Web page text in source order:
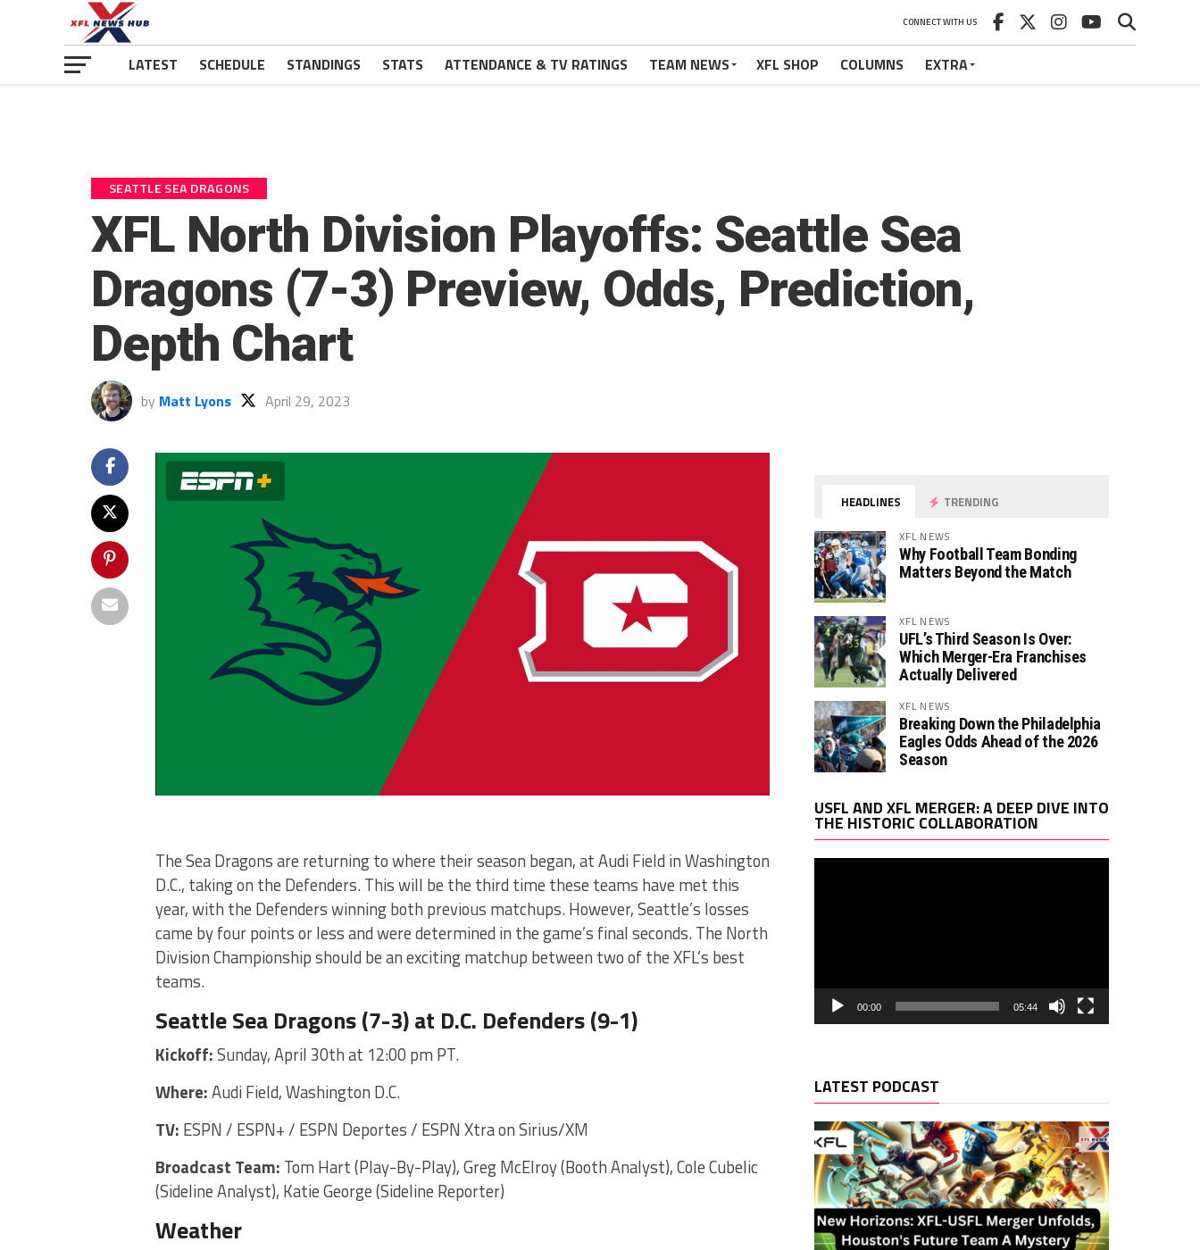
CONNECT WITH US
LATEST SCHEDULE STANDINGS STATS ATTENDANCE & TV RATINGS TEAM NEWS XFL SHOP COLUMNS EXTRA
SEATTLE SEA DRAGONS
XFL North Division Playoffs: Seattle Sea
Dragons (7-3) Preview, Odds, Prediction,
Depth Chart
by Matt Lyons April 29, 2023
The Sea Dragons are returning to where their season began, at Audi Field in Washington
D.C., taking on the Defenders. This will be the third time these teams have met this
year, with the Defenders winning both previous matchups. However, Seattle’s losses
came by four points or less and were determined in the game’s final seconds. The North
Division Championship should be an exciting matchup between two of the XFL’s best
teams.
Seattle Sea Dragons (7-3) at D.C. Defenders (9-1)
Kickoff:Sunday, April 30th at 12:00 pm PT.
Where:Audi Field, Washington D.C.
TV: ESPN / ESPN+ / ESPN Deportes / ESPN Xtra on Sirius/XM
Broadcast Team: Tom Hart (Play-By-Play), Greg McElroy (Booth Analyst), Cole Cubelic
(Sideline Analyst), Katie George (Sideline Reporter)
Weather
HEADLINES TRENDING
XFL NEWS
Why Football Team Bonding
Matters Beyond the Match
XFL NEWS
UFL’s Third Season Is Over:
Which Merger-Era Franchises
Actually Delivered
XFL NEWS
Breaking Down the Philadelphia
Eagles Odds Ahead of the 2026
Season
USFL AND XFL MERGER: A DEEP DIVE INTO
THE HISTORIC COLLABORATION
00:00 05:44
LATEST PODCAST